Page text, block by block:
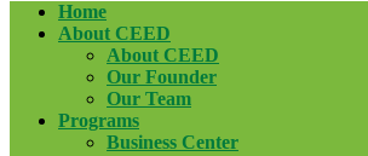
Home
About CEED
About CEED
Our Founder
Our Team
Programs
Business Center